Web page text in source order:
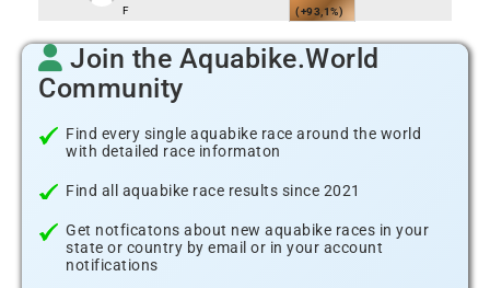
F
(+93,1%)
Join the Aquabike.World
Community
Find every single aquabike race around the world
with detailed race informaton
Find all aquabike race results since 2021
Get notficatons about new aquabike races in your
state or country by email or in your account
notifications